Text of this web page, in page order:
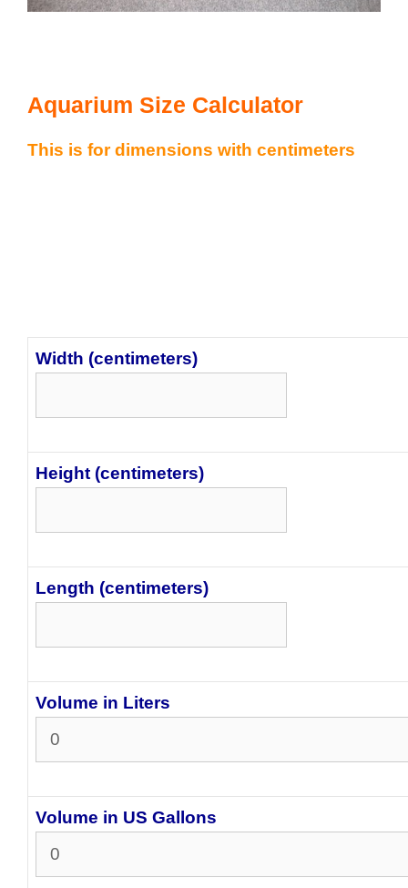
Aquarium Size Calculator
This is for dimensions with centimeters
Width (centimeters)
Height (centimeters)
Length (centimeters)
Volume in Liters
Volume in US Gallons